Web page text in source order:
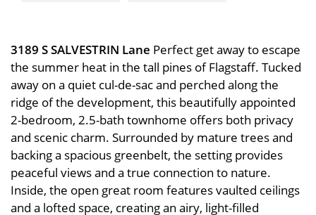
3189 S SALVESTRIN Lane Perfect get away to escape
the summer heat in the tall pines of Flagstaff. Tucked
away on a quiet cul-de-sac and perched along the
ridge of the development, this beautifully appointed
2-bedroom, 2.5-bath townhome offers both privacy
and scenic charm. Surrounded by mature trees and
backing a spacious greenbelt, the setting provides
peaceful views and a true connection to nature.
Inside, the open great room features vaulted ceilings
and a lofted space, creating an airy, light-filled